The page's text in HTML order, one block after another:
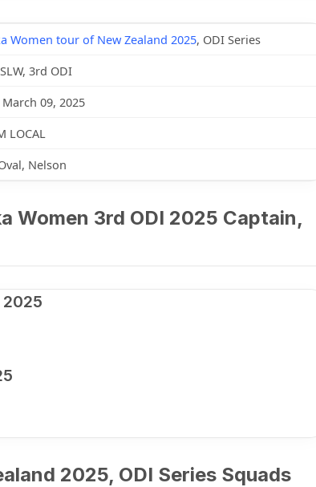
Women tour of New Zealand 2025, ODI Series
3rd ODI
09, 2025
LOCAL
Nelson
Women 3rd ODI 2025 Captain,
2025
2025, ODI Series Squads